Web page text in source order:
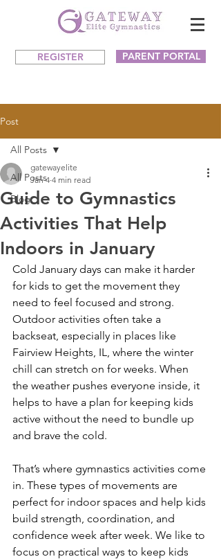
REGISTER PARENT PORTAL
Post
All Posts
Blog
All Posts
Guide to Gymnastics
Activities That Help
Indoors in January
gatewayelite
Jan 4 4 min read
Cold January days can make it harder
for kids to get the movement they
need to feel focused and strong.
Outdoor activities often take a
backseat, especially in places like
Fairview Heights, IL, where the winter
chill can stretch on for weeks. When
the weather pushes everyone inside, it
helps to have a plan for keeping kids
active without the need to bundle up
and brave the cold.
That’s where gymnastics activities come
in. These types of movements are
perfect for indoor spaces and help kids
build strength, coordination, and
confidence week after week. We like to
focus on practical ways to keep kids